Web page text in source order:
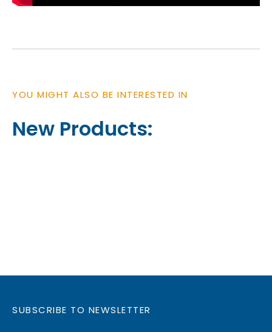
YOU MIGHT ALSO BE INTERESTED IN
New Products:
SUBSCRIBE TO NEWSLETTER